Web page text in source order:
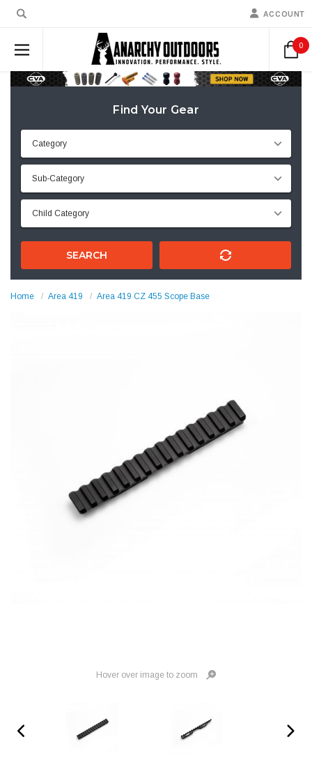
ACCOUNT
0
Find Your Gear
SEARCH
Home Area 419 Area 419 CZ 455 Scope Base
Hover over image to zoom